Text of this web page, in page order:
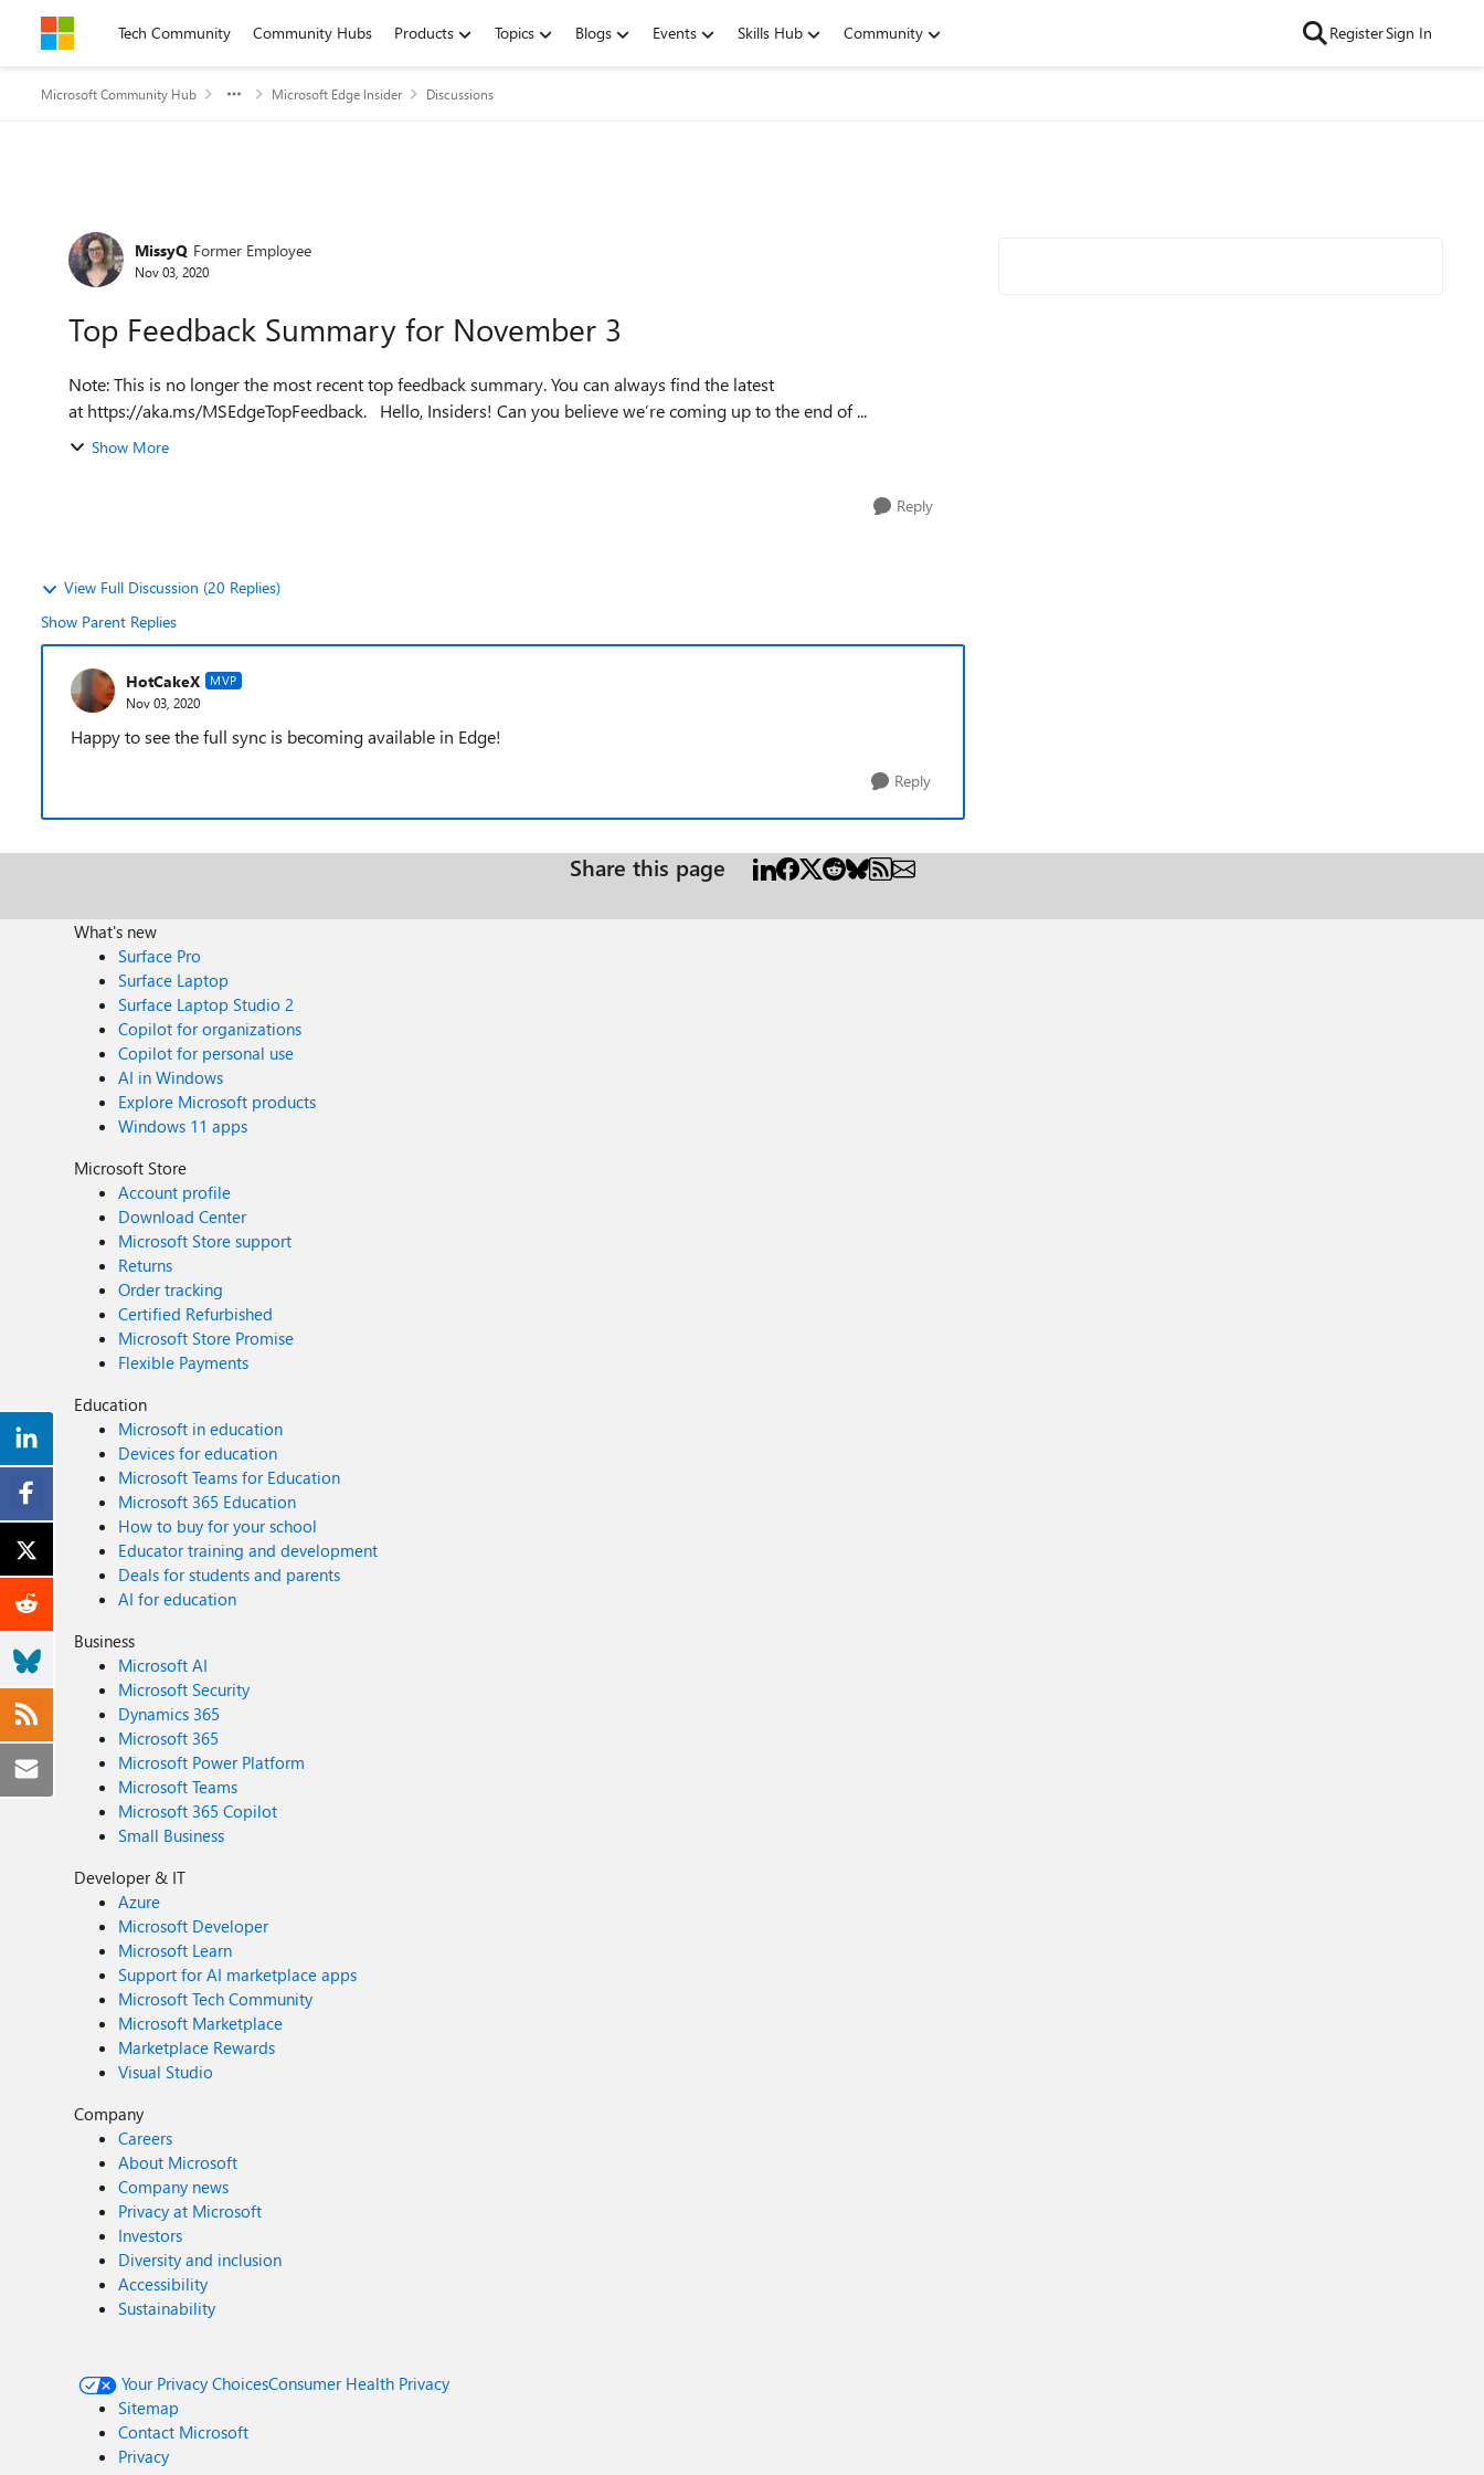
Skip to contentTech Community Community Hubs Products Topics Blogs Events Skills Hub Community RegisterSign In
Microsoft Community Hub Microsoft Edge Insider Discussions
Forum Discussion
MissyQ Former Employee
Nov 03, 2020
Top Feedback Summary for November 3
Note: This is no longer the most recent top feedback summary. You can always find the latest
at https://aka.ms/MSEdgeTopFeedback. Hello, Insiders! Can you believe we’re coming up to the end of ...
Show More
Reply
View Full Discussion (20 Replies)
Show Parent Replies
HotCakeX MVP
Nov 03, 2020
Happy to see the full sync is becoming available in Edge!
Reply
Share this page
What's new
Surface Pro
Surface Laptop
Surface Laptop Studio 2
Copilot for organizations
Copilot for personal use
AI in Windows
Explore Microsoft products
Windows 11 apps
Microsoft Store
Account profile
Download Center
Microsoft Store support
Returns
Order tracking
Certified Refurbished
Microsoft Store Promise
Flexible Payments
Education
Microsoft in education
Devices for education
Microsoft Teams for Education
Microsoft 365 Education
How to buy for your school
Educator training and development
Deals for students and parents
AI for education
Business
Microsoft AI
Microsoft Security
Dynamics 365
Microsoft 365
Microsoft Power Platform
Microsoft Teams
Microsoft 365 Copilot
Small Business
Developer & IT
Azure
Microsoft Developer
Microsoft Learn
Support for AI marketplace apps
Microsoft Tech Community
Microsoft Marketplace
Marketplace Rewards
Visual Studio
Company
Careers
About Microsoft
Company news
Privacy at Microsoft
Investors
Diversity and inclusion
Accessibility
Sustainability
Your Privacy ChoicesConsumer Health Privacy
Sitemap
Contact Microsoft
Privacy